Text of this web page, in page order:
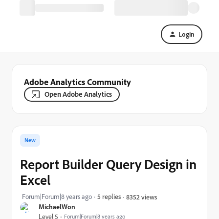
Login
Adobe Analytics Community
Open Adobe Analytics
MichaelWon
Level 5 Forum|Forum|8 years ago
New
Report Builder Query Design in
Excel
Forum|Forum|8 years ago 5 replies 8352 views